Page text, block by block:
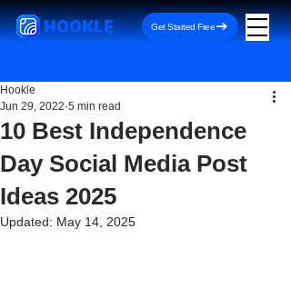
HOOKLE Get Started Free
10 Best Independence
Day Social Media Post
Ideas 2025
Hookle
Jun 29, 2022 5 min read
Updated: May 14, 2025